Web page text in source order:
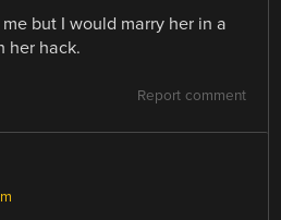
but I would marry her in a
her hack.
Report comment